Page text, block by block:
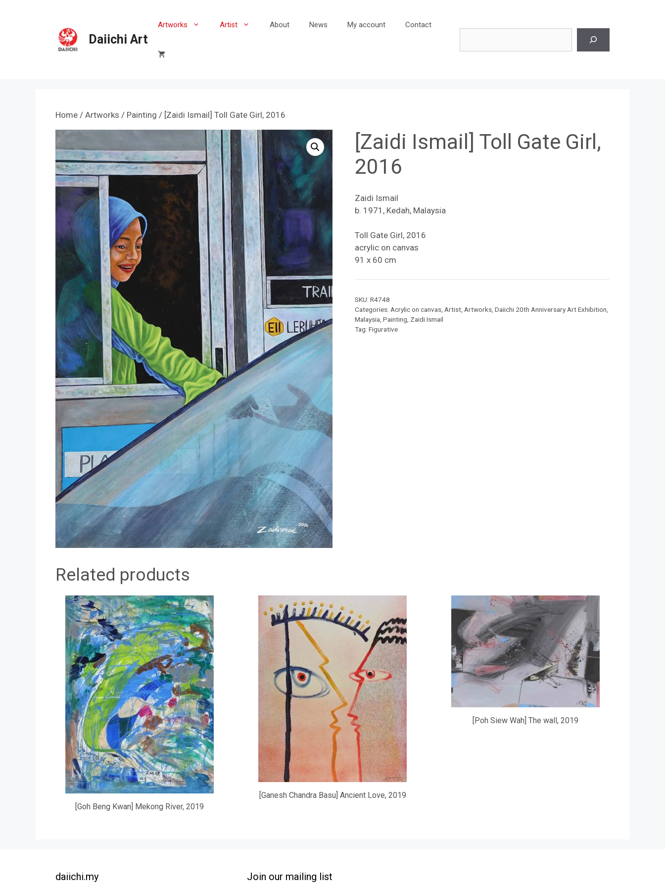
Daiichi Art
Artworks Artist About News My account Contact
Home / Artworks / Painting / [Zaidi Ismail] Toll Gate Girl, 2016
[Zaidi Ismail] Toll Gate Girl,
2016
Zaidi Ismail
b. 1971, Kedah, Malaysia
Toll Gate Girl, 2016
acrylic on canvas
91 x 60 cm
SKU: R4748
Categories: Acrylic on canvas, Artist, Artworks, Daiichi 20th Anniversary Art Exhibition
Malaysia Painting Zaidi Ismail
Tag: Figurative
Related products
[Goh Beng Kwan] Mekong River, 2019
[Ganesh Chandra Basu] Ancient Love, 2019
[Poh Siew Wah] The wall, 2019
daiichi.my Join our mailing list